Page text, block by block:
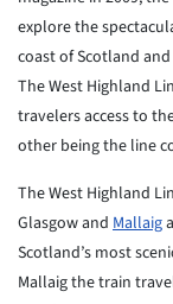
explore the
coast of Scotland
The West Highland
travelers access to
other being the line
The West Highland
Glasgow and Mallaig
Scotland’s most
Mallaig the train